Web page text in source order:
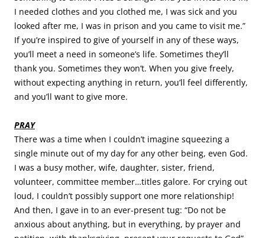
I needed clothes and you clothed me, I was sick and you
looked after me, I was in prison and you came to visit me.”
If you’re inspired to give of yourself in any of these ways,
you’ll meet a need in someone’s life. Sometimes they’ll
thank you. Sometimes they won’t. When you give freely,
without expecting anything in return, you’ll feel differently,
and you’ll want to give more.
PRAY
There was a time when I couldn’t imagine squeezing a
single minute out of my day for any other being, even God.
I was a busy mother, wife, daughter, sister, friend,
volunteer, committee member…titles galore. For crying out
loud, I couldn’t possibly support one more relationship!
And then, I gave in to an ever-present tug: “Do not be
anxious about anything, but in everything, by prayer and